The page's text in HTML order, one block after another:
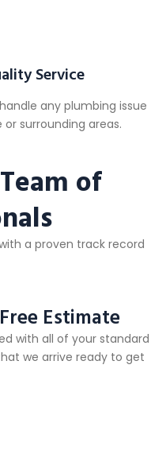
Service
any plumbing issue
surrounding areas.
of
a proven track record
Estimate
with all of your standard
we arrive ready to get